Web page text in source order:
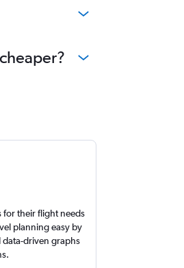
for their flight needs
planning easy by
driven graphs